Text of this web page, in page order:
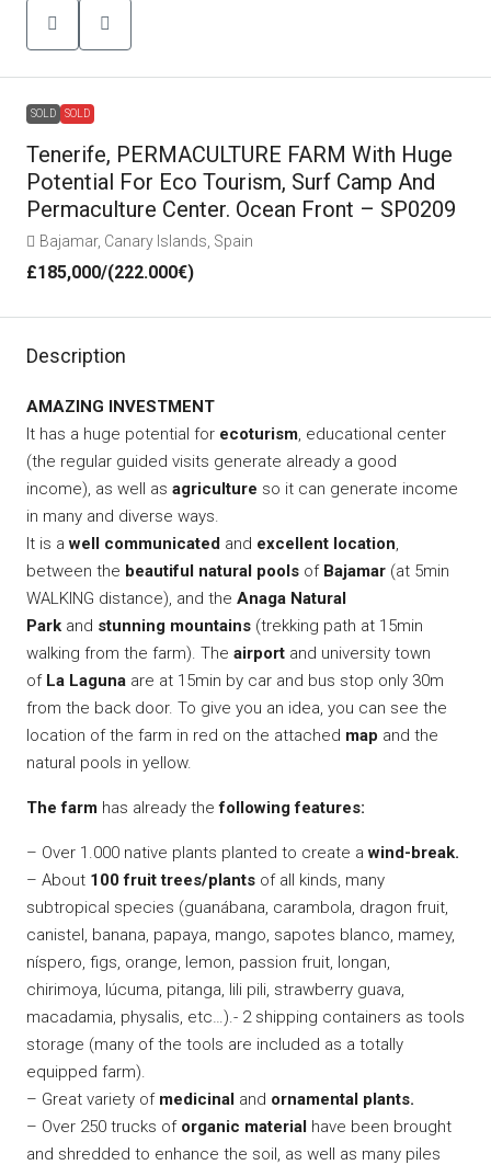
SOLD SOLD
Tenerife, PERMACULTURE FARM With Huge
Potential For Eco Tourism, Surf Camp And
Permaculture Center. Ocean Front – SP0209
Bajamar, Canary Islands, Spain
£185,000/(222.000€)
Description
AMAZING INVESTMENT
It has a huge potential for ecoturism, educational center
(the regular guided visits generate already a good
income), as well as agriculture so it can generate income
in many and diverse ways.
It is awell communicated and excellent location,
between the beautiful natural pools of Bajamar (at 5min
WALKING distance), and the Anaga Natural
Park and stunning mountains (trekking path at 15min
walking from the farm). The airport and university town
ofLa Laguna are at 15min by car and bus stop only 30m
from the back door. To give you an idea, you can see the
location of the farm in red on the attached map and the
natural pools in yellow.
The farm has already thefollowing features:
– Over 1.000 native plants planted to create awind-break.
– About 100 fruit trees/plants of all kinds, many
subtropical species (guanábana, carambola, dragon fruit,
canistel, banana, papaya, mango, sapotes blanco, mamey,
níspero, figs, orange, lemon, passion fruit, longan,
chirimoya, lúcuma, pitanga, lili pili, strawberry guava,
macadamia, physalis, etc…).- 2 shipping containers as tools
storage (many of the tools are included as a totally
equipped farm).
– Great variety of medicinal and ornamental plants.
– Over 250 trucks of organic material have been brought
and shredded to enhance the soil, as well as many piles